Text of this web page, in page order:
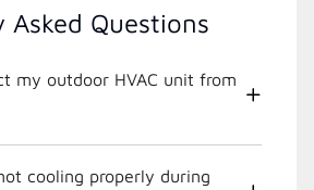
Asked Questions
my outdoor HVAC unit from
cooling properly during